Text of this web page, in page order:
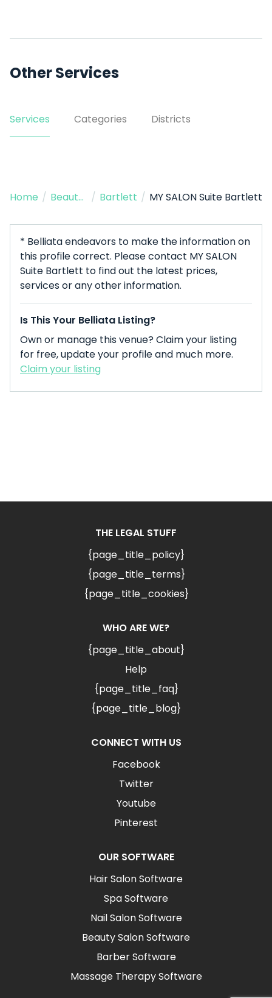
Other Services
Services Categories Districts
Home / Beauty Salon / Bartlett / MY SALON Suite Bartlett
* Belliata endeavors to make the information on
this profile correct. Please contact MY SALON
Suite Bartlett to find out the latest prices,
services or any other information.
Is This Your Belliata Listing?
Own or manage this venue? Claim your listing
for free, update your profile and much more.
Claim your listing
THE LEGAL STUFF
{page_title_policy}
{page_title_terms}
{page_title_cookies}
WHO ARE WE?
{page_title_about}
Help
{page_title_faq}
{page_title_blog}
CONNECT WITH US
Facebook
Twitter
Youtube
Pinterest
OUR SOFTWARE
Hair Salon Software
Spa Software
Nail Salon Software
Beauty Salon Software
Barber Software
Massage Therapy Software